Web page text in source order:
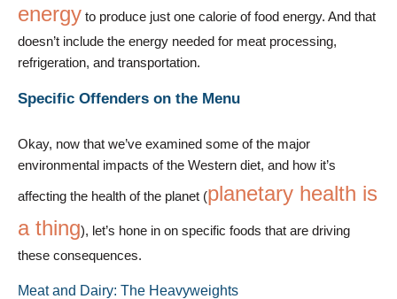
energy to produce just one calorie of food energy. And that
doesn’t include the energy needed for meat processing,
refrigeration, and transportation.
Specific Offenders on the Menu
Okay, now that we’ve examined some of the major
environmental impacts of the Western diet, and how it’s
affecting the health of the planet (planetary health is
a thing), let’s hone in on specific foods that are driving
these consequences.
Meat and Dairy: The Heavyweights